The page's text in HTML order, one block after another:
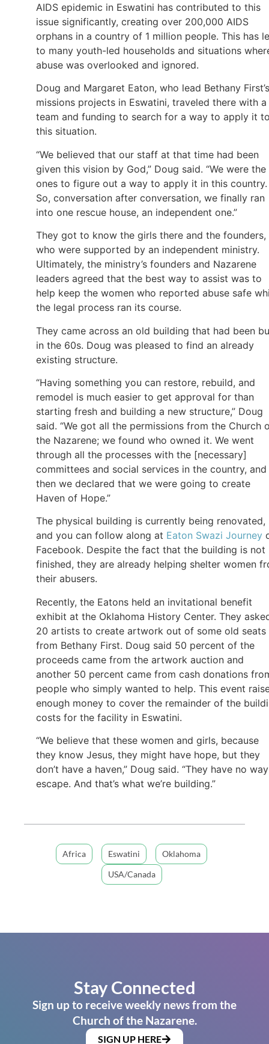
AIDS epidemic in Eswatini has contributed to this
issue significantly, creating over 200,000 AIDS
orphans in a country of 1 million people. This has
to many youth-led households and situations
abuse was overlooked and ignored.
Doug and Margaret Eaton, who lead Bethany First’s
missions projects in Eswatini, traveled there with a
team and funding to search for a way to apply it
this situation.
“We believed that our staff at that time had been
given this vision by God,” Doug said. “We were the
ones to figure out a way to apply it in this country.
So, conversation after conversation, we finally ran
into one rescue house, an independent one.”
They got to know the girls there and the founders,
who were supported by an independent ministry.
Ultimately, the ministry’s founders and Nazarene
leaders agreed that the best way to assist was to
help keep the women who reported abuse safe
the legal process ran its course.
They came across an old building that had been
in the 60s. Doug was pleased to find an already
existing structure.
“Having something you can restore, rebuild, and
remodel is much easier to get approval for than
starting fresh and building a new structure,” Doug
said. “We got all the permissions from the Church
the Nazarene; we found who owned it. We went
through all the processes with the [necessary]
committees and social services in the country, and
then we declared that we were going to create
Haven of Hope.”
The physical building is currently being renovated,
and you can follow along at Eaton Swazi Journey
Facebook. Despite the fact that the building is not
finished, they are already helping shelter women
their abusers.
Recently, the Eatons held an invitational benefit
exhibit at the Oklahoma History Center. They
20 artists to create artwork out of some old seats
from Bethany First. Doug said 50 percent of the
proceeds came from the artwork auction and
another 50 percent came from cash donations
people who simply wanted to help. This event
enough money to cover the remainder of the
costs for the facility in Eswatini.
“We believe that these women and girls, because
they know Jesus, they might have hope, but they
don’t have a haven,” Doug said. “They have no
escape. And that’s what we’re building.”
Africa Eswatini
Oklahoma
USA/Canada
Stay Connected
Sign up to receive weekly news from the
Church of the Nazarene.
SIGN UP HERE